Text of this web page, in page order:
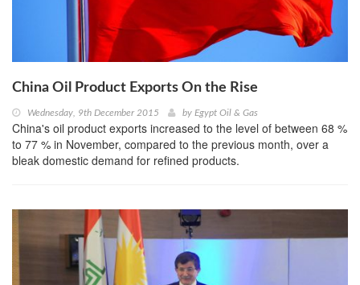
China Oil Product Exports On the Rise
Wednesday, 9th December 2015 by Egypt Oil & Gas
China's oil product exports increased to the level of between 68 %
to 77 % in November, compared to the previous month, over a
bleak domestic demand for refined products.